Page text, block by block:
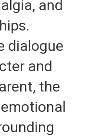
and
dialogue
and
the